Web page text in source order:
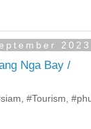
2023
Nga Bay /
#Tourism,